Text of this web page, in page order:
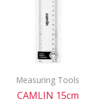
Measuring Tools
CAMLIN 15cm